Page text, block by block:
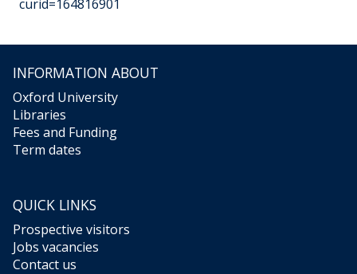
curid=164816901
INFORMATION ABOUT
Oxford University
Libraries
Fees and Funding
Term dates
QUICK LINKS
Prospective visitors
Jobs vacancies
Contact us